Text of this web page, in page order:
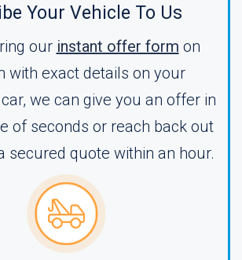
Your Vehicle To Us
our instant offer form on
with exact details on your
we can give you an offer in
of seconds or reach back out
secured quote within an hour.